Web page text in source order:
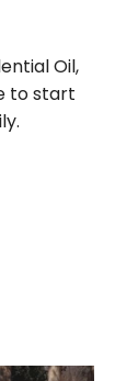
Oil,
to start